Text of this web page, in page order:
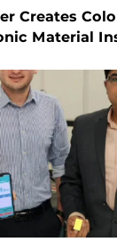
Creates
Material